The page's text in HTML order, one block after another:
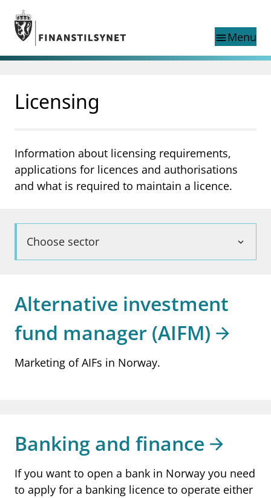
Jump to main content
Go to search page
menuMenu
Search
Norwegian
News and reports
Special topics
Registries
businessAbout Finanstilsynet
Licensing
Information about licensing requirements,
applications for licences and authorisations
and what is required to maintain a licence.
Choose sector expand_more
Alternative investment
fund manager (AIFM)
Marketing of AIFs in Norway.
Banking and finance
If you want to open a bank in Norway you need
to apply for a banking licence to operate either